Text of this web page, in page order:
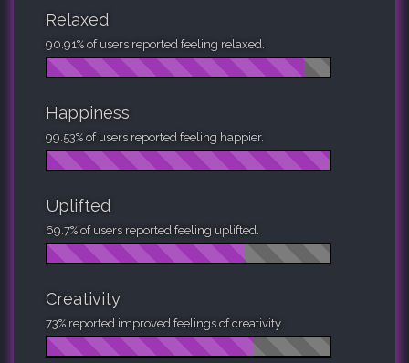
Relaxed
90.91% of users reported feeling relaxed.
Happiness
99.53% of users reported feeling happier.
Uplifted
69.7% of users reported feeling uplifted.
Creativity
73% reported improved feelings of creativity.